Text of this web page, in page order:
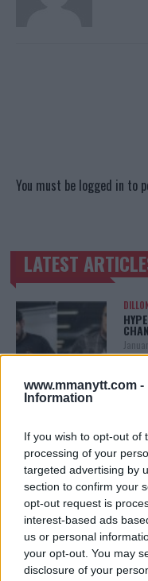
www.mmanytt.com -
Information
If you wish to opt-out of
processing of your
targeted advertising by
section to confirm your
opt-out request is
interest-based ads
us or personal
your opt-out. You may
disclosure of your
You must be logged in to
TRENDING POSTS
LATEST